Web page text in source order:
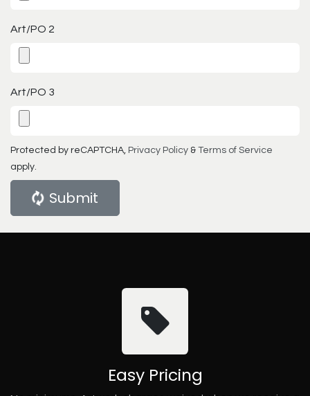
Art/PO 2
Art/PO 3
Protected by reCAPTCHA, Privacy Policy & Terms of Service
apply.
Submit
Easy Pricing